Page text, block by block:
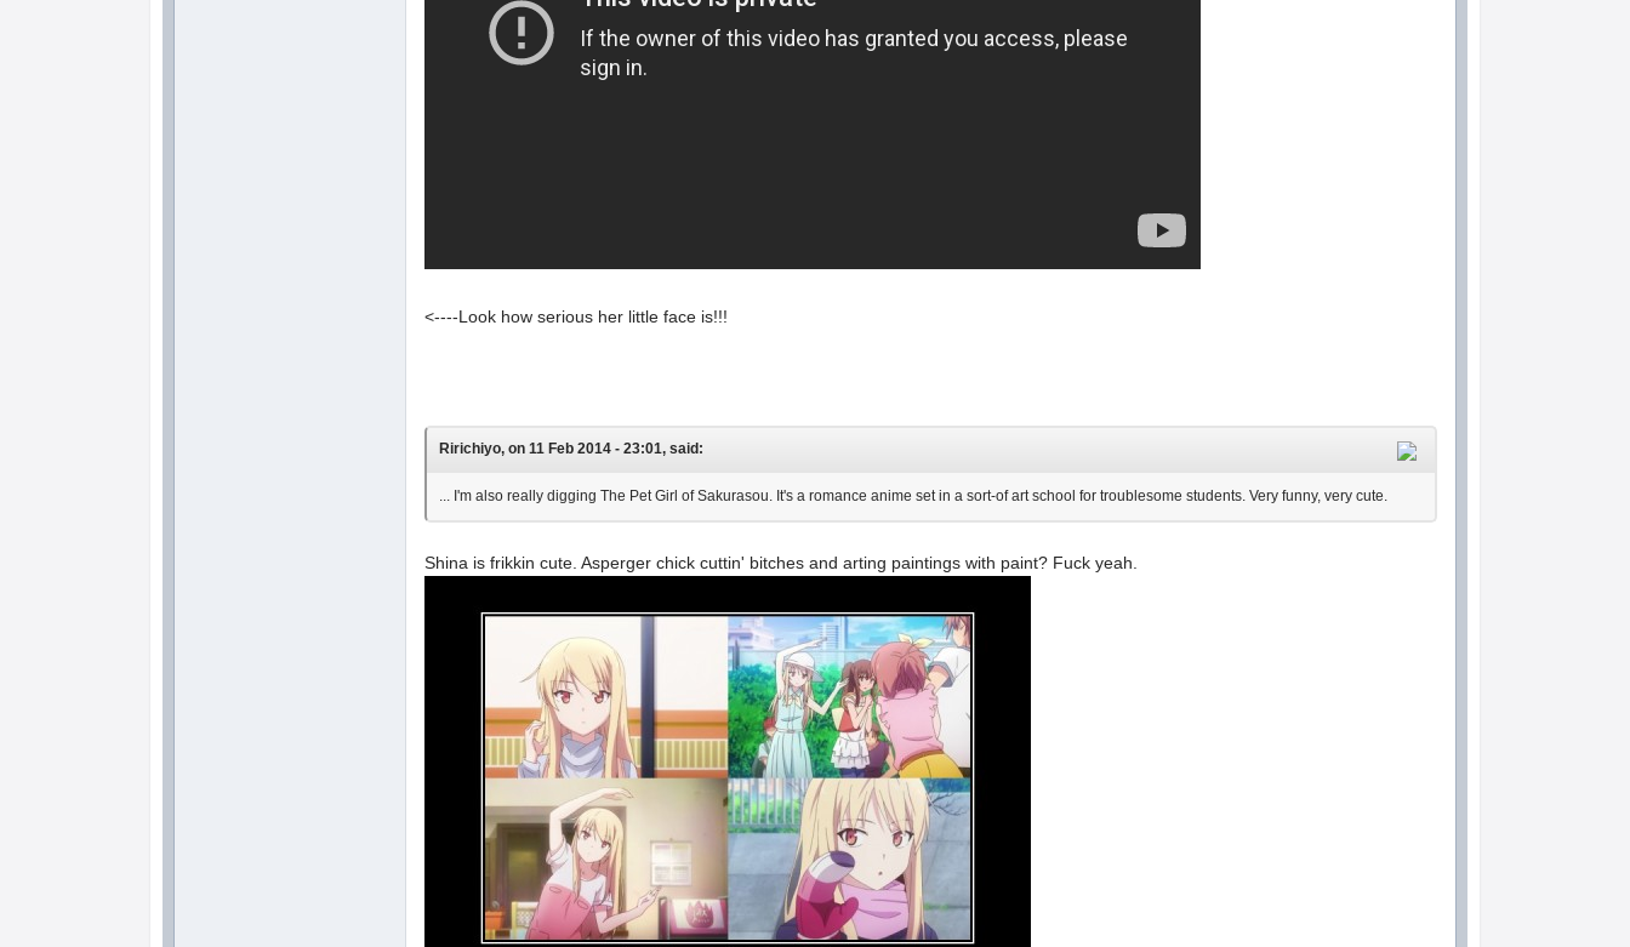
<----Look how serious her little face is!!!
Ririchiyo, on 11 Feb 2014 - 23:01, said:
... I'm also really digging The Pet Girl of Sakurasou. It's a romance anime set in a sort-of art school for troublesome students. Very funny, very cute.
Shina is frikkin cute. Asperger chick cuttin' bitches and arting paintings with paint? Fuck yeah.